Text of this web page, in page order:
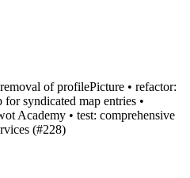
of profilePicture • refactor:
for syndicated map entries •
Academy • test: comprehensive
(#228)